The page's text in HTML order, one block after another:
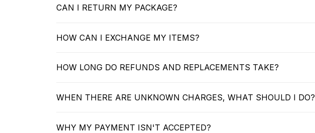
CAN I RETURN MY PACKAGE?
HOW CAN I EXCHANGE MY ITEMS?
HOW LONG DO REFUNDS AND REPLACEMENTS TAKE?
WHEN THERE ARE UNKNOWN CHARGES, WHAT SHOULD I DO?
WHY MY PAYMENT ISN'T ACCEPTED?